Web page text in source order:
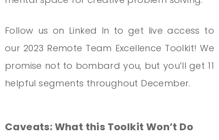
Follow us on Linked In to get live access to
our 2023 Remote Team Excellence Toolkit! We
promise not to bombard you, but you’ll get 11
helpful segments throughout December.
Caveats: What this Toolkit Won’t Do